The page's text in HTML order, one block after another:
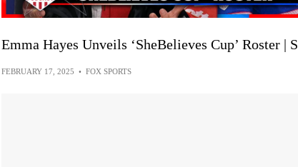
Emma Hayes Unveils ‘SheBelieves Cup’ Roster |
FEBRUARY 17, 2025 • FOX SPORTS